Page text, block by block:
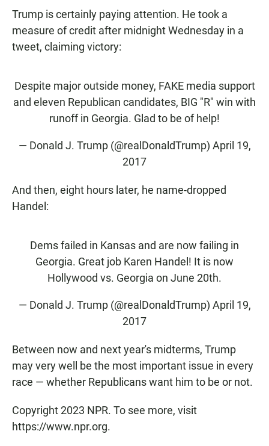
Trump is certainly paying attention. He took a
measure of credit after midnight Wednesday in a
tweet, claiming victory:
Despite major outside money, FAKE media support
and eleven Republican candidates, BIG "R" win with
runoff in Georgia. Glad to be of help!
— Donald J. Trump (@realDonaldTrump) April 19,
2017
And then, eight hours later, he name-dropped
Handel:
Dems failed in Kansas and are now failing in
Georgia. Great job Karen Handel! It is now
Hollywood vs. Georgia on June 20th.
— Donald J. Trump (@realDonaldTrump) April 19,
2017
Between now and next year's midterms, Trump
may very well be the most important issue in every
race — whether Republicans want him to be or not.
Copyright 2023 NPR. To see more, visit
https://www.npr.org.